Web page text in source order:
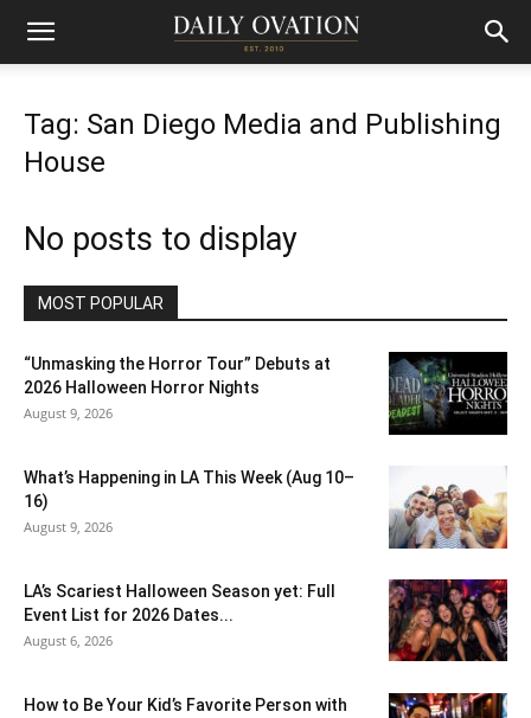
Tag: San Diego Media and Publishing
House
No posts to display
MOST POPULAR
“Unmasking the Horror Tour” Debuts at
2026 Halloween Horror Nights
August 9, 2026
What’s Happening in LA This Week (Aug 10–
16)
August 9, 2026
LA’s Scariest Halloween Season yet: Full
Event List for 2026 Dates...
August 6, 2026
How to Be Your Kid’s Favorite Person with